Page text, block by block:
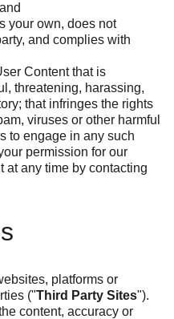
your own, does not
and complies with
Content that is
threatening, harassing,
that infringes the rights
viruses or other harmful
to engage in any such
permission for our
at any time by contacting
platforms or
("Third Party Sites").
content, accuracy or